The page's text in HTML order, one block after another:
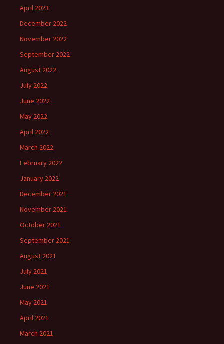
April 2023
December 2022
November 2022
September 2022
August 2022
July 2022
June 2022
May 2022
April 2022
March 2022
February 2022
January 2022
December 2021
November 2021
October 2021
September 2021
August 2021
July 2021
June 2021
May 2021
April 2021
March 2021